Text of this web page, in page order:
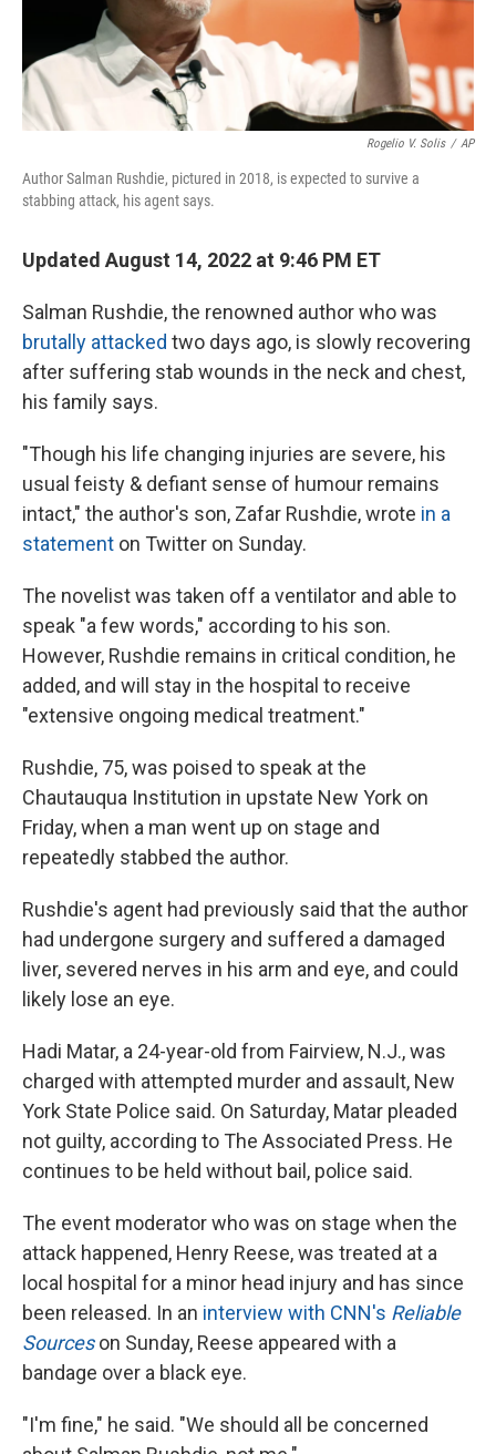
Rogelio V. Solis / AP
Author Salman Rushdie, pictured in 2018, is expected to survive a
stabbing attack, his agent says.
Updated August 14, 2022 at 9:46 PM ET
Salman Rushdie, the renowned author who was
brutally attacked two days ago, is slowly recovering
after suffering stab wounds in the neck and chest,
his family says.
"Though his life changing injuries are severe, his
usual feisty & defiant sense of humour remains
intact," the author's son, Zafar Rushdie, wrote in a
statement on Twitter on Sunday.
The novelist was taken off a ventilator and able to
speak "a few words," according to his son.
However, Rushdie remains in critical condition, he
added, and will stay in the hospital to receive
"extensive ongoing medical treatment."
Rushdie, 75, was poised to speak at the
Chautauqua Institution in upstate New York on
Friday, when a man went up on stage and
repeatedly stabbed the author.
Rushdie's agent had previously said that the author
had undergone surgery and suffered a damaged
liver, severed nerves in his arm and eye, and could
likely lose an eye.
Hadi Matar, a 24-year-old from Fairview, N.J., was
charged with attempted murder and assault, New
York State Police said. On Saturday, Matar pleaded
not guilty, according to The Associated Press. He
continues to be held without bail, police said.
The event moderator who was on stage when the
attack happened, Henry Reese, was treated at a
local hospital for a minor head injury and has since
been released. In an interview with CNN's Reliable
Sourceson Sunday, Reese appeared with a
bandage over a black eye.
"I'm fine," he said. "We should all be concerned